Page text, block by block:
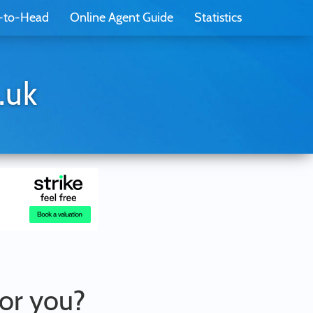
to-Head Online Agent Guide Statistics
you?